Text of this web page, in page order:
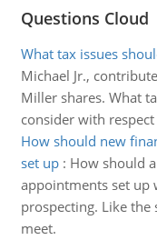
Questions Cloud
What tax issues
Michael Jr.,
Miller shares. What
consider with
How should new
set up: How should
appointments set up
prospecting. Like
meet.